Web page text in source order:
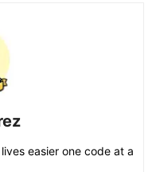
easier one code at a